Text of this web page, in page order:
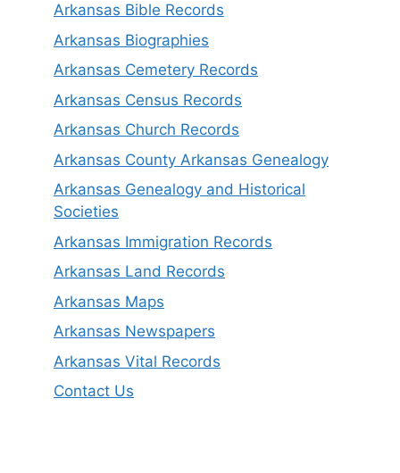
Arkansas Bible Records
Arkansas Biographies
Arkansas Cemetery Records
Arkansas Census Records
Arkansas Church Records
Arkansas County Arkansas Genealogy
Arkansas Genealogy and Historical
Societies
Arkansas Immigration Records
Arkansas Land Records
Arkansas Maps
Arkansas Newspapers
Arkansas Vital Records
Contact Us